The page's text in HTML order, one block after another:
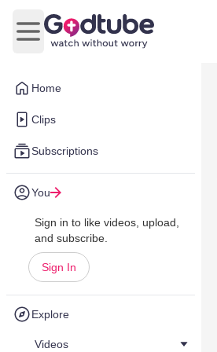
Home
Clips
Subscriptions
You
Sign in to like videos, upload,
and subscribe.
Sign In
Explore
Videos
Open main menu